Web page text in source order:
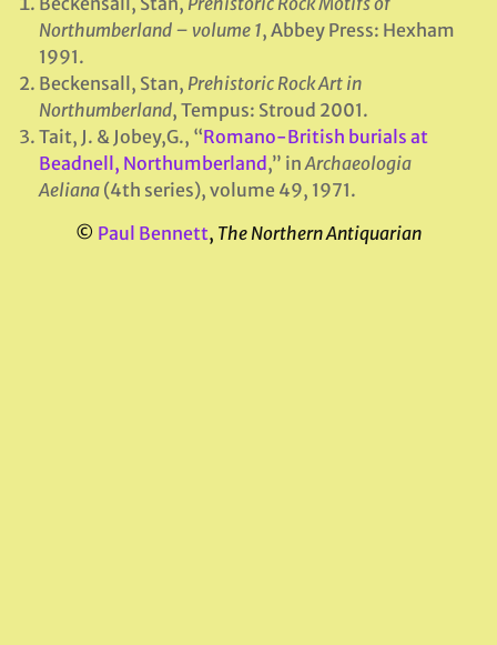
Northumberland – volume 1, Abbey Press: Hexham
1991.
Beckensall, Stan, Prehistoric Rock Art in
Northumberland, Tempus: Stroud 2001.
Tait, J. & Jobey,G., “Romano-British burials at
Beadnell, Northumberland,” in Archaeologia
Aeliana (4th series), volume 49, 1971.
© Paul Bennett, The Northern Antiquarian